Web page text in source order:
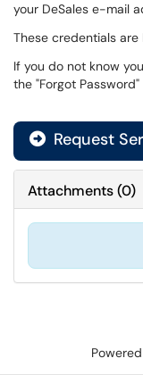
your DeSales e-mail
These credentials are
If you do not know
the "Forgot Password"
Request
Attachments(0)